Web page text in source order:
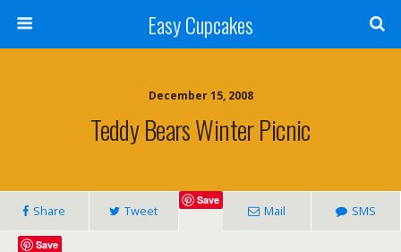
Easy Cupcakes
December 15, 2008
Teddy Bears Winter Picnic
Share Tweet
Save
Mail SMS
Save